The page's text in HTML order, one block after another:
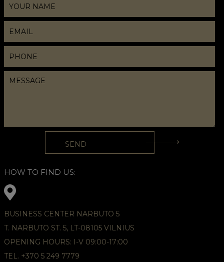
HOW TO FIND US:
BUSINESS CENTER NARBUTO 5
T. NARBUTO ST. 5, LT-08105 VILNIUS
OPENING HOURS: I-V 09:00-17:00
TEL. +370 5 249 7779